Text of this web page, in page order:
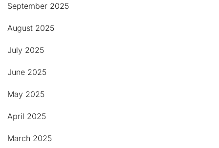
September 2025
August 2025
July 2025
June 2025
May 2025
April 2025
March 2025